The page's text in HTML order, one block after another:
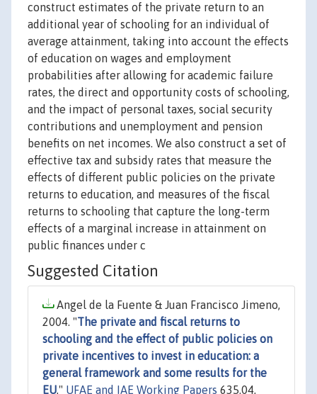
construct estimates of the private return to an
additional year of schooling for an individual of
average attainment, taking into account the effects
of education on wages and employment
probabilities after allowing for academic failure
rates, the direct and opportunity costs of schooling,
and the impact of personal taxes, social security
contributions and unemployment and pension
benefits on net incomes. We also construct a set of
effective tax and subsidy rates that measure the
effects of different public policies on the private
returns to education, and measures of the fiscal
returns to schooling that capture the long-term
effects of a marginal increase in attainment on
public finances under c
Suggested Citation
Angel de la Fuente & Juan Francisco Jimeno,
2004. "The private and fiscal returns to
schooling and the effect of public policies on
private incentives to invest in education: a
general framework and some results for the
EU," UFAE and IAE Working Papers 635.04,